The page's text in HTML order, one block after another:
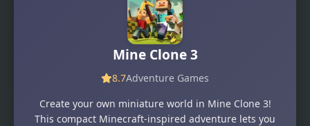
Mine Clone 3
8.7Adventure Games
Create your own miniature world in Mine Clone 3!
This compact Minecraft-inspired adventure lets you